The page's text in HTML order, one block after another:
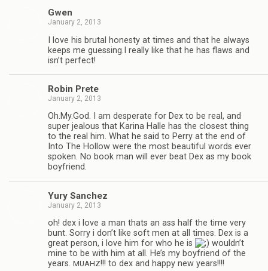
Gwen
January 2, 2013
I love his bru­tal hon­esty at times and that he always
keeps me guessing.I really like that he has flaws and
isn’t perfect!
Robin Prete
January 2, 2013
Oh.My.God. I am des­per­ate for Dex to be real, and
super jeal­ous that Karina Halle has the clos­est thing
to the real him. What he said to Perry at the end of
Into The Hol­low were the most beau­ti­ful words ever
spo­ken. No book man will ever beat Dex as my book
boyfriend.
Yury Sanchez
January 2, 2013
oh! dex i love a man thats an ass half the time very
bunt. Sorry i don’t like soft men at all times. Dex is a
great per­son, i love him for who he is
wouldn’t
mine to be with him at all. He’s my boyfriend of the
years. MUAHZ!!! to dex and happy new years!!!!